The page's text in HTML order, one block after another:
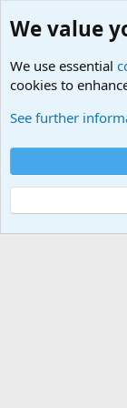
Cookies
Contact us
Terms
©
Military Quotes
We value
We use essential
cookies to
See further